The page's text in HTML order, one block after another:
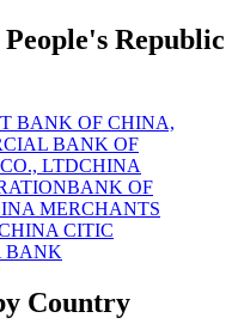
Republic
BANK OF CHINA,
BANK OF
LTDCHINA
BANK OF
MERCHANTS
CITIC
BANK
Country